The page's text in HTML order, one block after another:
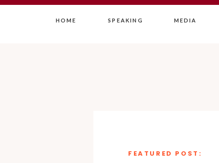
HOME SPEAKING MEDIA
FEATURED POST: